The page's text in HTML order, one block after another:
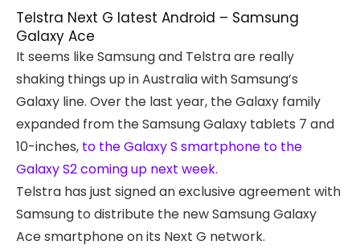
Telstra Next G latest Android – Samsung
Galaxy Ace
It seems like Samsung and Telstra are really
shaking things up in Australia with Samsung’s
Galaxy line. Over the last year, the Galaxy family
expanded from the Samsung Galaxy tablets 7 and
10-inches, to the Galaxy S smartphone to the
Galaxy S2 coming up next week.
Telstra has just signed an exclusive agreement with
Samsung to distribute the new Samsung Galaxy
Ace smartphone on its Next G network.